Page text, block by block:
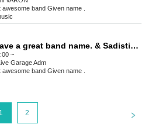
band Given name .
I wanted to have a great band name. & Sadistic Kamen-chan Pre. [SSR Guaranteed Tour]
~
Garage Adm
band Given name .
1 2